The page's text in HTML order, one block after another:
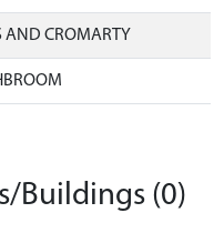
AND CROMARTY
Buildings (0)